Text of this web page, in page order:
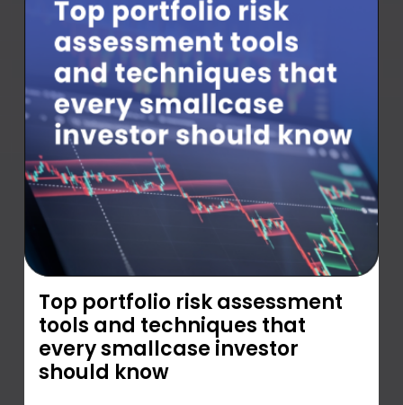
Top portfolio risk assessment
tools and techniques that
every smallcase investor
should know